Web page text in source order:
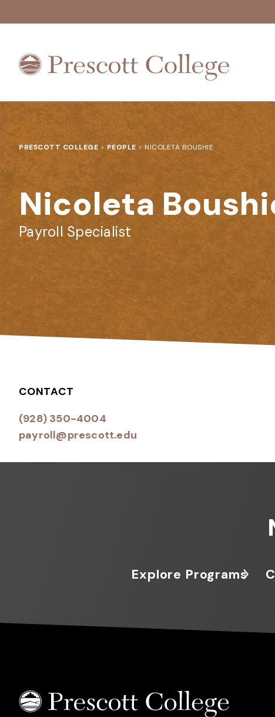
Prescott
College
PRESCOTT COLLEGE > PEOPLE > NICOLETA BOUSHIE
Nicoleta
Payroll Specialist
CONTACT
(928) 350-4004
payroll@prescott.edu
Explore Programs